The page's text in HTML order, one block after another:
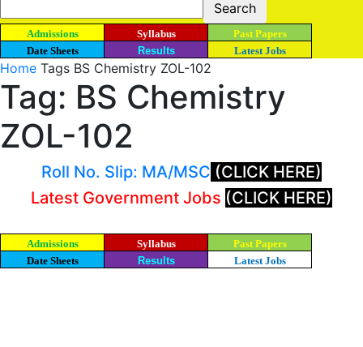
Admissions Syllabus
Past Papers
Date Sheets
Results Latest Jobs
Home Tags BS Chemistry ZOL-102
Tag: BS Chemistry
ZOL-102
Roll No. Slip: MA/MSC (CLICK HERE)
Latest Government Jobs (CLICK HERE)
Admissions Syllabus
Past Papers
Date Sheets
Results Latest Jobs